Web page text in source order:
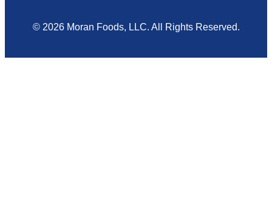
© 2026 Moran Foods, LLC. All Rights Reserved.